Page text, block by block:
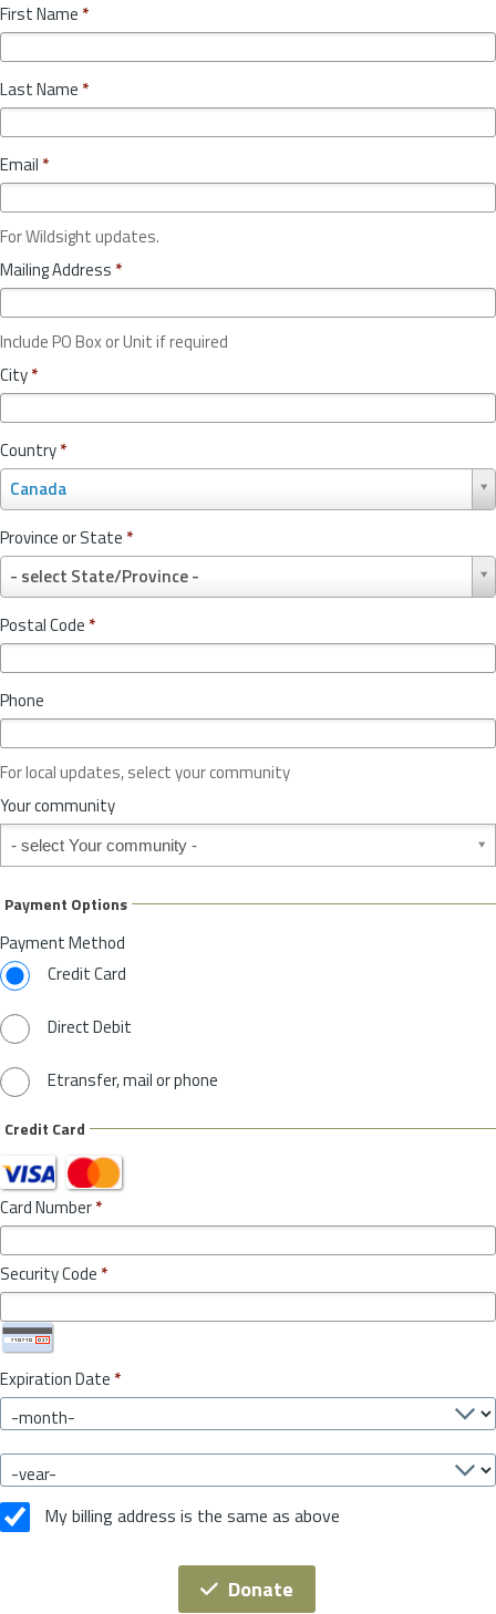
First Name *
Last Name *
Email *
For Wildsight updates.
Mailing Address *
Include PO Box or Unit if required
City*
Country*
Canada
o
u
n
r
y
*
Province or State *
- select State/Province -
r
o
v
c
o
r
S
t
t
*
Postal Code *
Phone
For local updates, select your community
Your community
Your community
Payment Options
Payment Method
Credit Card
Direct Debit
Etransfer, mail or phone
Credit Card
Card Number*
Security Code *
Expiration Date *
My billing address is the same as above
Donate